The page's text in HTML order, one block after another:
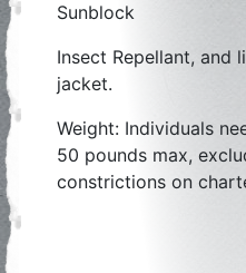
Sunblock
Insect Repellant, and
jacket.
Weight: Individuals
50 pounds max,
constrictions on